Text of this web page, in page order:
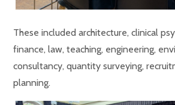
These included architecture, clinical
finance, law, teaching, engineering,
consultancy, quantity surveying,
planning.